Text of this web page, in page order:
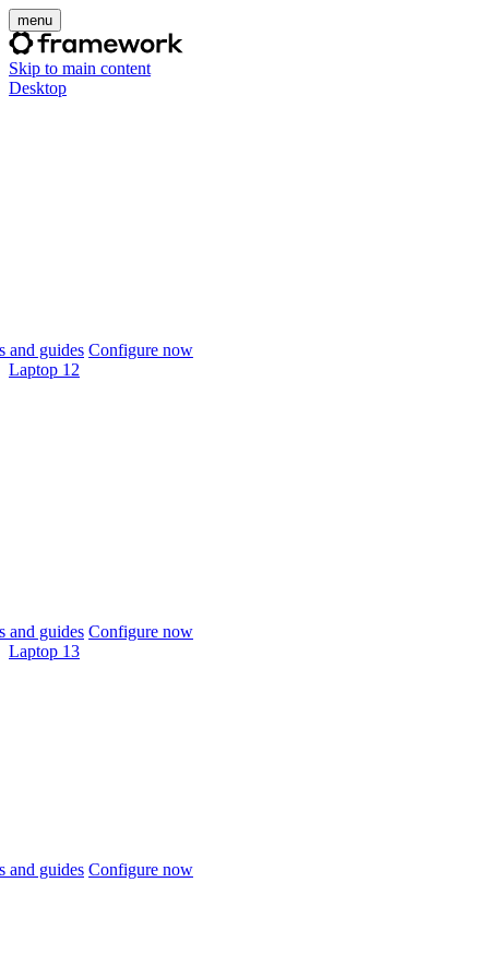
menu
Skip to main content
Desktop
and guides Configure now
Laptop 12
and guides Configure now
Laptop 13
and guides Configure now